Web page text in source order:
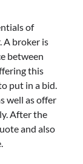
of
A broker is
between
this
put in a bid.
well as offer
After the
and also